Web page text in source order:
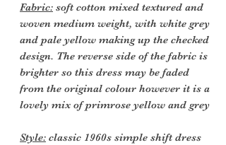
Fabric: soft cotton mixed textured and
woven medium weight, with white grey
and pale yellow making up the checked
design. The reverse side of the fabric is
brighter so this dress may be faded
from the original colour however it is a
lovely mix of primrose yellow and grey
Style: classic 1960s simple shift dress